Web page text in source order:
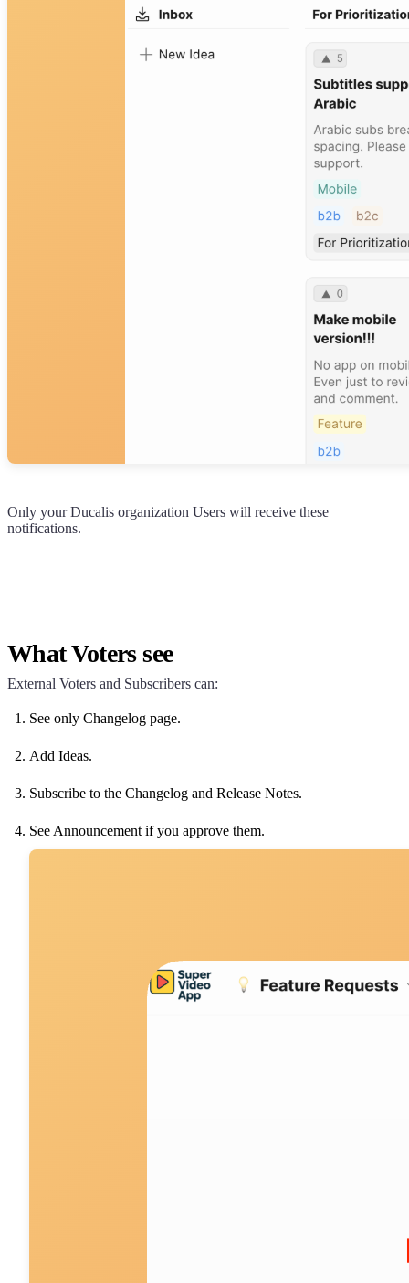
Only yourDucalis organization Users will receive these
notifications.
What Voters see
External Voters and Subscribers can:
See only Changelog page.
Add Ideas.
Subscribe to the Changelog and Release Notes.
See Announcement if you approve them.